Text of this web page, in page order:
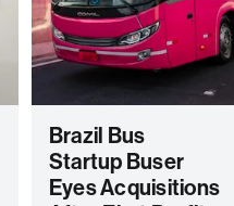
Brazil Bus
Startup Buser
Eyes Acquisitions